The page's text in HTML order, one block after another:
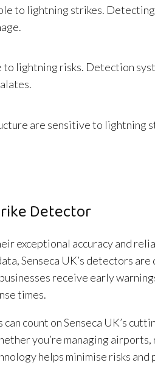
to lightning strikes.
lightning risks. Detection
are sensitive to lightning
Detector
exceptional accuracy and
Senseca UK’s detectors
receive early
times.
count on Senseca UK’s
you’re managing airports,
helps minimise risks